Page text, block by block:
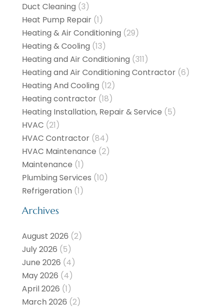
Duct Cleaning (3)
Heat Pump Repair(1)
Heating & Air Conditioning (29)
Heating & Cooling (13)
Heating and Air Conditioning (311)
Heating and Air Conditioning Contractor(6)
Heating And Cooling (12)
Heating contractor(18)
Heating Installation, Repair & Service (5)
HVAC (21)
HVAC Contractor(84)
HVAC Maintenance (2)
Maintenance (1)
Plumbing Services (10)
Refrigeration (1)
Archives
August 2026 (2)
July 2026 (5)
June 2026 (4)
May 2026 (4)
April 2026 (1)
March 2026 (2)